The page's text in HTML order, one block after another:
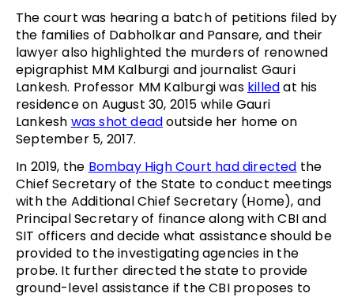
The court was hearing a batch of petitions filed by
the families of Dabholkar and Pansare, and their
lawyer also highlighted the murders of renowned
epigraphist MM Kalburgi and journalist Gauri
Lankesh. Professor MM Kalburgi was killedat his
residence on August 30, 2015 while Gauri
Lankesh was shot deadoutside her home on
September 5, 2017.
In 2019, the Bombay High Court had directed the
Chief Secretary of the State to conduct meetings
with the Additional Chief Secretary (Home), and
Principal Secretary of finance along with CBI and
SIT officers and decide what assistance should be
provided to the investigating agencies in the
probe. It further directed the state to provide
ground-level assistance if the CBI proposes to